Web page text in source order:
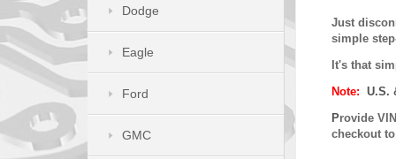
Just
simple
It's that
Note: U.S.
Provide
checkout
Dodge
Eagle
Ford
GMC